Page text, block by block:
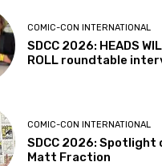
COMIC-CON INTERNATIONAL
SDCC 2026: HEADS
ROLL roundtable
COMIC-CON INTERNATIONAL
SDCC 2026: Spotlight
Matt Fraction